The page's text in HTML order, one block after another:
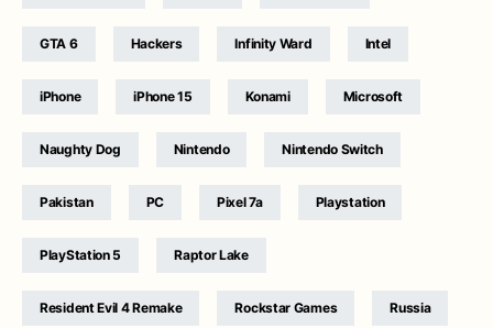
GTA 6 Hackers Infinity Ward Intel
iPhone iPhone 15 Konami Microsoft
Naughty Dog Nintendo Nintendo Switch
Pakistan PC Pixel 7a Playstation
PlayStation 5 Raptor Lake
Resident Evil 4 Remake Rockstar Games Russia